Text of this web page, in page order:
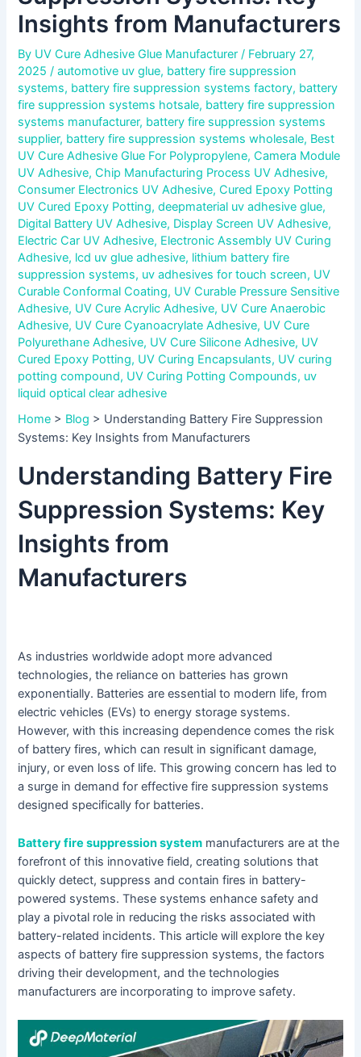
Insights from Manufacturers
By UV Cure Adhesive Glue Manufacturer / February 27,
2025 /automotive uv glue, battery fire suppression
systems, battery fire suppression systems factory, battery
fire suppression systems hotsale, battery fire suppression
systems manufacturer, battery fire suppression systems
supplier, battery fire suppression systems wholesale, Best
UV Cure Adhesive Glue For Polypropylene,Camera Module
UV Adhesive,Chip Manufacturing Process UV Adhesive,
Consumer Electronics UV Adhesive,Cured Epoxy Potting
UV Cured Epoxy Potting,deepmaterial uv adhesive glue,
Digital Battery UV Adhesive, Display Screen UV Adhesive,
Electric Car UV Adhesive, Electronic Assembly UV Curing
Adhesive, lcd uv glue adhesive, lithium battery fire
suppression systems, uv adhesives for touch screen, UV
Curable Conformal Coating, UV Curable Pressure Sensitive
Adhesive, UV Cure Acrylic Adhesive, UV Cure Anaerobic
Adhesive, UV Cure Cyanoacrylate Adhesive, UV Cure
Polyurethane Adhesive, UV Cure Silicone Adhesive, UV
Cured Epoxy Potting, UV Curing Encapsulants, UV curing
potting compound, UV Curing Potting Compounds, uv
liquid optical clear adhesive
Home > Blog > Understanding Battery Fire Suppression
Systems: Key Insights from Manufacturers
Understanding Battery Fire
Suppression Systems: Key
Insights from
Manufacturers
As industries worldwide adopt more advanced
technologies, the reliance on batteries has grown
exponentially. Batteries are essential to modern life, from
electric vehicles (EVs) to energy storage systems.
However, with this increasing dependence comes the risk
of battery fires, which can result in significant damage,
injury, or even loss of life. This growing concern has led to
a surge in demand for effective fire suppression systems
designed specifically for batteries.
Battery fire suppression system manufacturers are at the
forefront of this innovative field, creating solutions that
quickly detect, suppress and contain fires in battery-
powered systems. These systems enhance safety and
play a pivotal role in reducing the risks associated with
battery-related incidents. This article will explore the key
aspects of battery fire suppression systems, the factors
driving their development, and the technologies
manufacturers are incorporating to improve safety.